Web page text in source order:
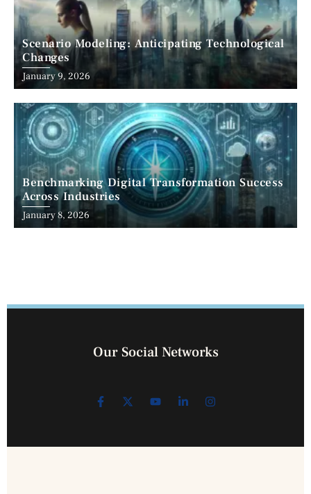
Scenario Modeling: Anticipating Technological
Changes
January 9, 2026
Benchmarking Digital Transformation Success
Across Industries
January 8, 2026
Our Social Networks